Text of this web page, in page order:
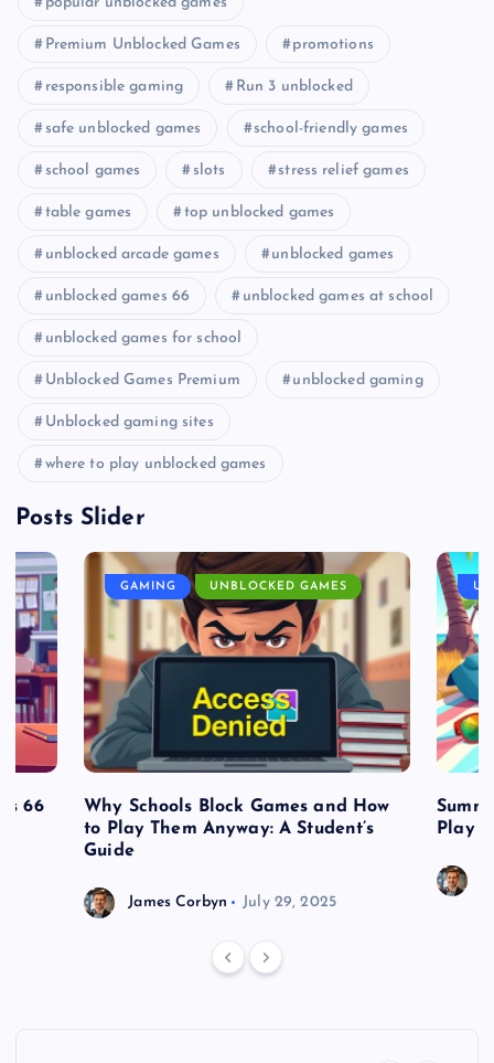
Premium Unblocked Games promotions
responsible gaming Run 3 unblocked
safe unblocked games school-friendly games
school games slots stress relief games
table games top unblocked games
unblocked arcade games unblocked games
unblocked games 66 unblocked games at school
unblocked games for school
Unblocked Games Premium unblocked gaming
Unblocked gaming sites
where to play unblocked games
Posts Slider
66
GAMING UNBLOCKED GAMES
Why Schools Block Games and How
to Play Them Anyway: A Student’s
Guide
James Corbyn July 29, 2025
Play